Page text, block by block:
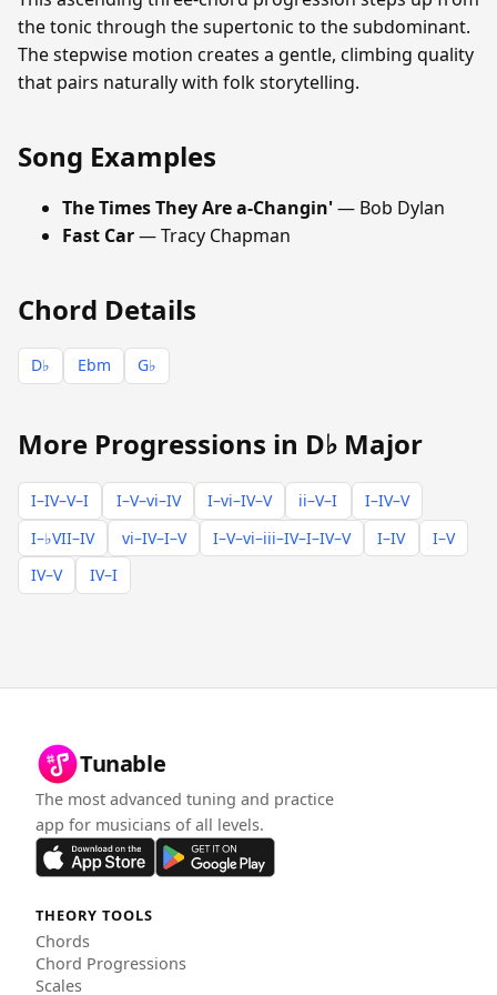
the tonic through the supertonic to the subdominant.
The stepwise motion creates a gentle, climbing quality
that pairs naturally with folk storytelling.
Song Examples
The Times They Are a-Changin'— Bob Dylan
Fast Car— Tracy Chapman
Chord Details
D♭ Ebm G♭
More Progressions in D♭ Major
I–IV–V–I I–V–vi–IV I–vi–IV–V ii–V–I
I–IV–V
I–♭VII–IV
vi–IV–I–V I–V–vi–iii–IV–I–IV–V I–IV
I–V
IV–V
IV–I
Tunable
The most advanced tuning and practice
app for musicians of all levels.
THEORY TOOLS
Chords
Chord Progressions
Scales